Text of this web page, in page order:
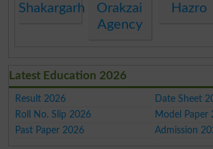
Shakargarh
Orakzai
Agency
Hazro
Latest Education 2026
Result 2026
Date Sheet
Roll No. Slip 2026
Model Paper
Past Paper 2026
Admission